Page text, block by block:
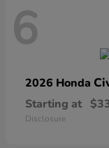
6
2026 Honda
Starting at
Disclosure